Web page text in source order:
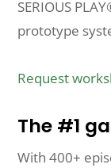
SERIOUS
prototype
Request
The #1
With 400+